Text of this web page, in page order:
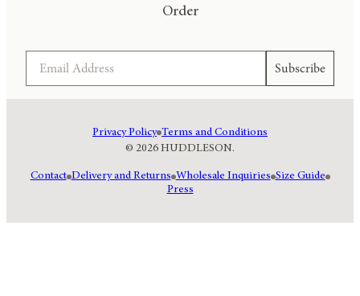
Order
Subscribe
© 2026 HUDDLESON.
Privacy Policy Terms and Conditions
Contact Delivery and Returns Wholesale Inquiries Size Guide
Press